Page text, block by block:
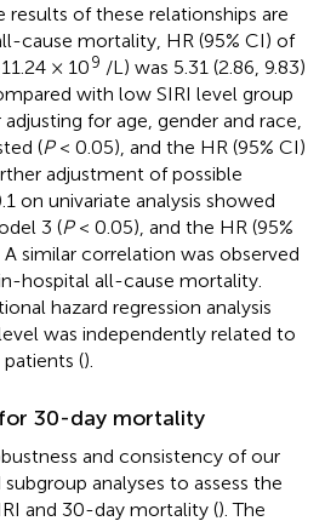
results of these relationships are
cause mortality, HR (95% CI) of
× 109 /L) was 5.31 (2.86, 9.83)
with low SIRI level group
for age, gender and race,
(P< 0.05), and the HR (95% CI)
adjustment of possible
on univariate analysis showed
3 (P< 0.05), and the HR (95%
A similar correlation was observed
hospital all-cause mortality.
hazard regression analysis
was independently related to
().
30-day mortality
and consistency of our
analyses to assess the
and 30-day mortality (). The